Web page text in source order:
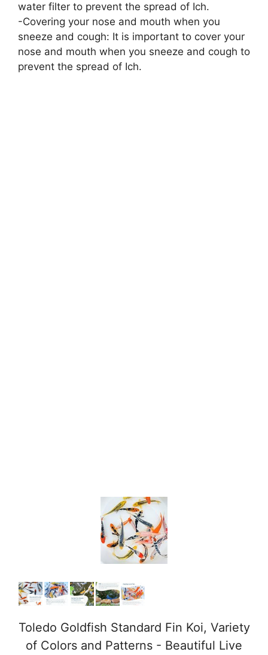
water filter to prevent the spread of Ich.
-Covering your nose and mouth when you
sneeze and cough: It is important to cover your
nose and mouth when you sneeze and cough to
prevent the spread of Ich.
Toledo Goldfish Standard Fin Koi, Variety
of Colors and Patterns - Beautiful Live